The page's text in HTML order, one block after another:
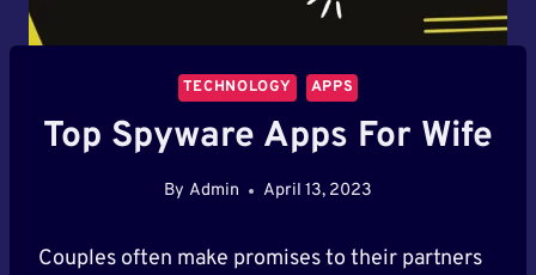
TECHNOLOGY APPS
Top Spyware Apps For Wife
By Admin April 13, 2023
Couples often make promises to their partners